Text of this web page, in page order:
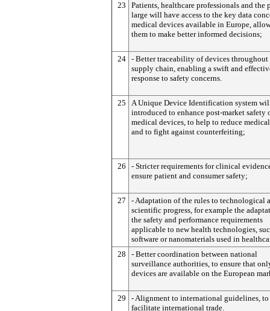
23
Patients, healthcare professionals and the
large will have access to the key data
medical devices available in Europe,
them to make better informed decisions;
24 - Better traceability of devices throughout
supply chain, enabling a swift and
response to safety concerns.
25
A Unique Device Identification system
introduced to enhance post-market safety
medical devices, to help to reduce
and to fight against counterfeiting;
26
- Stricter requirements for clinical
ensure patient and consumer safety;
27
- Adaptation of the rules to technological
scientific progress, for example the
the safety and performance requirements
applicable to new health technologies,
software or nanomaterials used in
28
- Better coordination between national
surveillance authorities, to ensure that
devices are available on the European
29
- Alignment to international guidelines, to
facilitate international trade.